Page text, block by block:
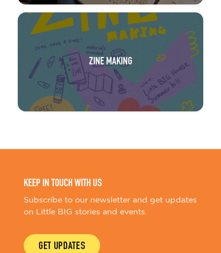
ZINE MAKING
KEEP IN TOUCH WITH US
Subscribe to our newsletter and get updates
on Little BIG stories and events.
GET UPDATES